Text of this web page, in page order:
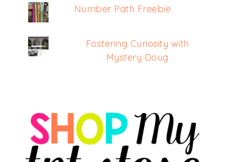
Number Path Freebie
Fostering Curiosity with
Mystery Doug